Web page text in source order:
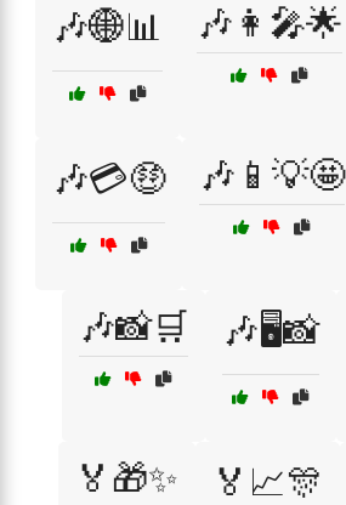
🎶🌐📊 🎶👩‍🎤🌟
🎶💳🤑 🎶📱💡🤩
🎶📸🛒 🎶🖥️📸
🏅🎁✨ 🏅📈🎊